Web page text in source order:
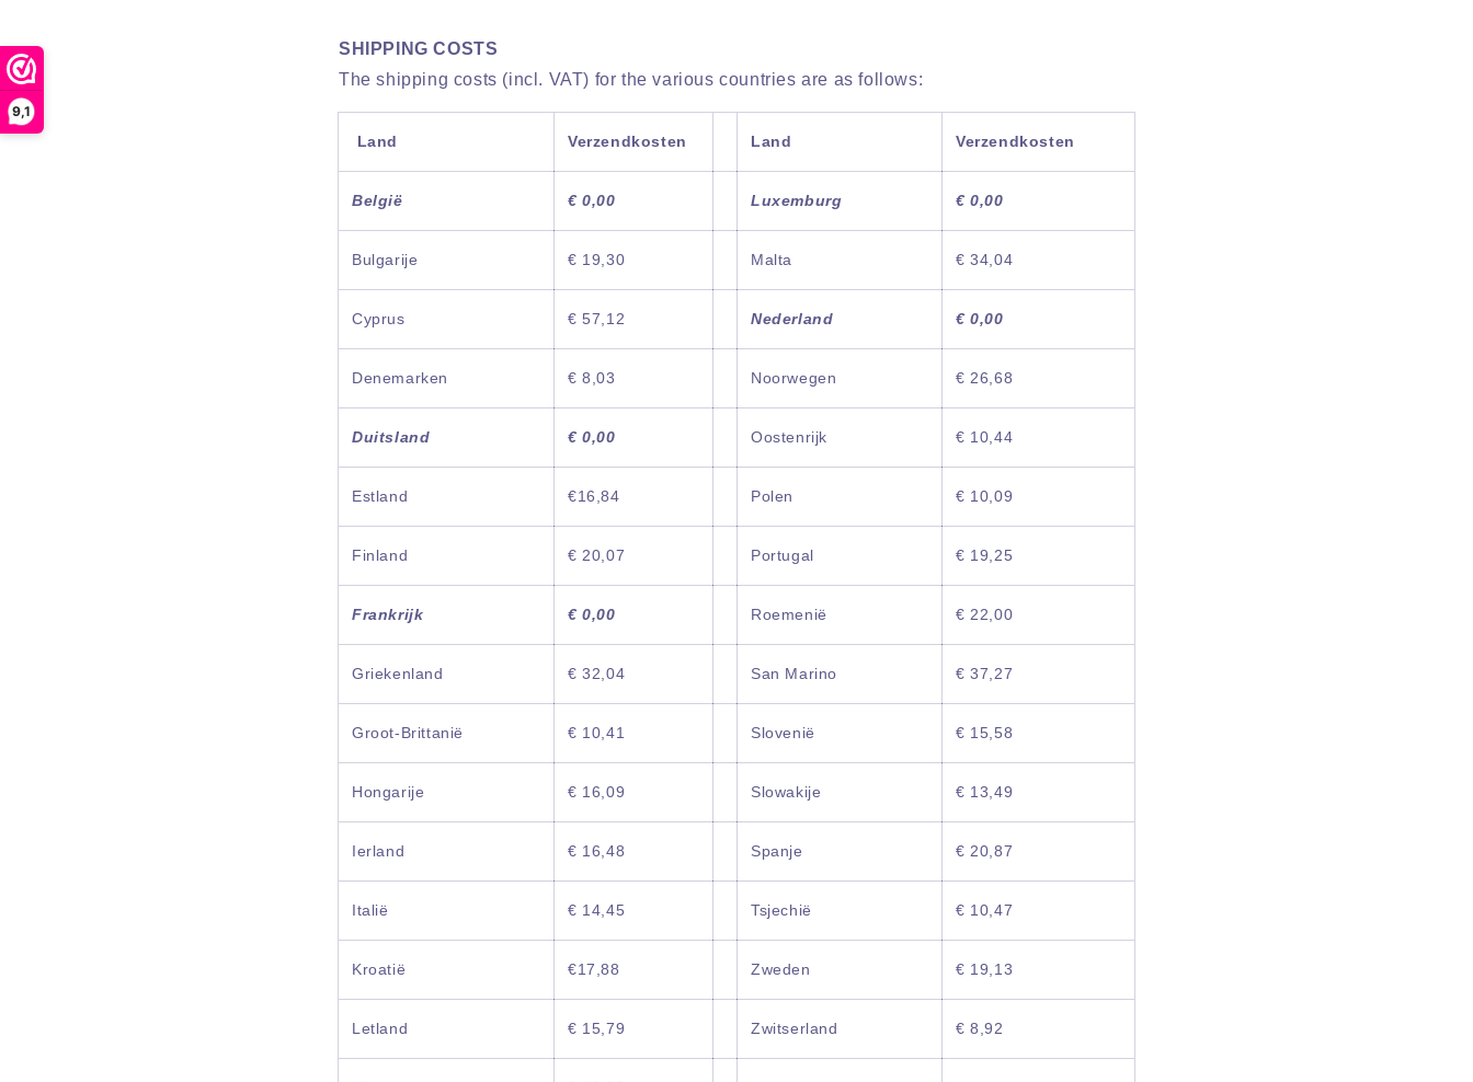
9,1
SHIPPING COSTS
The shipping costs (incl. VAT) for the various countries are as follows:
Land Verzendkosten Land Verzendkosten
België € 0,00 Luxemburg € 0,00
Bulgarije € 19,30 Malta € 34,04
Cyprus € 57,12 Nederland € 0,00
Denemarken € 8,03 Noorwegen € 26,68
Duitsland € 0,00 Oostenrijk € 10,44
Estland €16,84 Polen € 10,09
Finland € 20,07 Portugal € 19,25
Frankrijk € 0,00 Roemenië € 22,00
Griekenland € 32,04 San Marino € 37,27
Groot-Brittanië € 10,41 Slovenië € 15,58
Hongarije € 16,09 Slowakije € 13,49
Ierland € 16,48 Spanje € 20,87
Italië € 14,45 Tsjechië € 10,47
Kroatië €17,88 Zweden € 19,13
Letland € 15,79 Zwitserland € 8,92